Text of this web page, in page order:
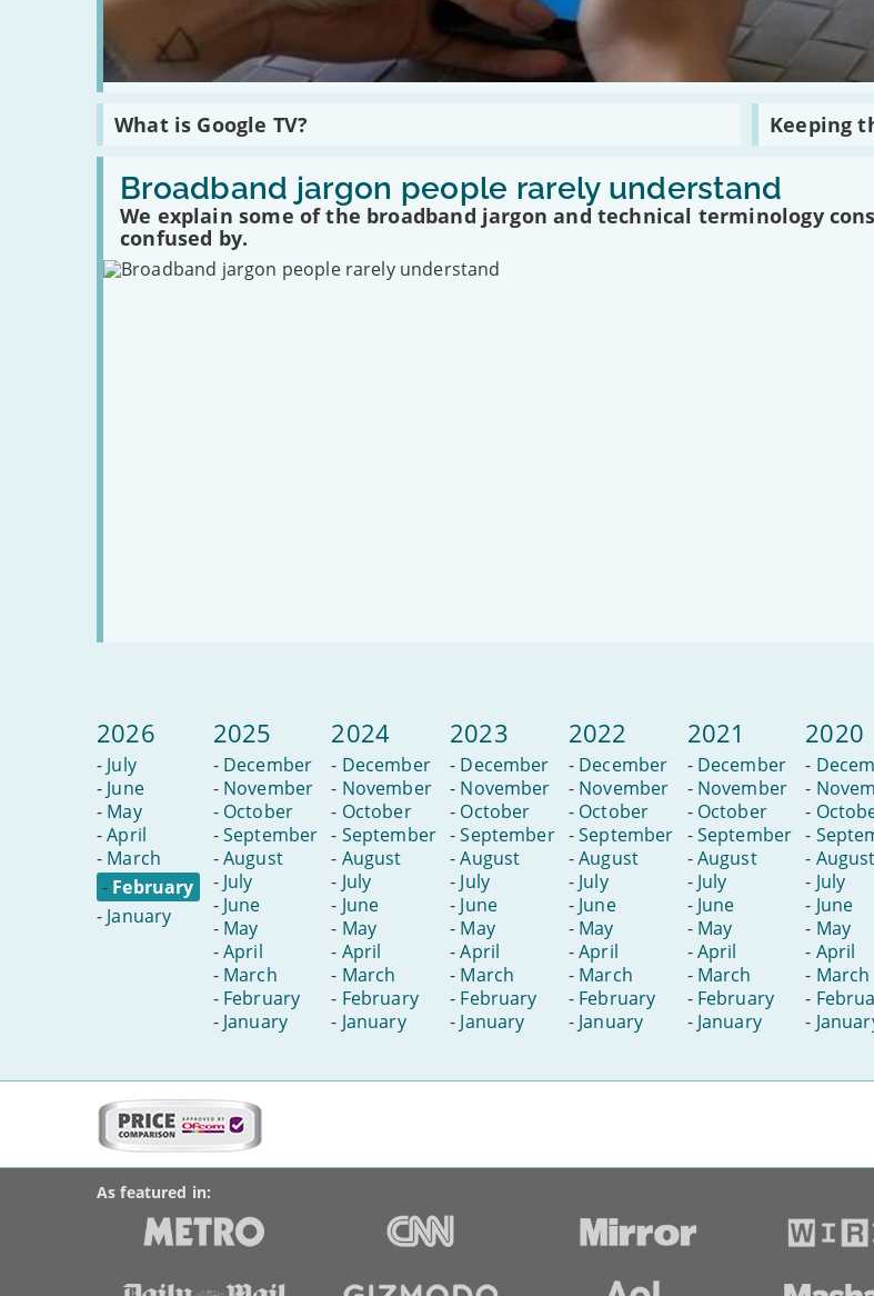
What is Google TV?
Read
What
is
Google
TV?
Keeping
Read
Keeping
noise
down
in
today’s
Broadband jargon people rarely understand
We explain some of the broadband jargon and technical terminology
confused by.
Read
Broadband
jargon
people
rarely
understand
2026
- July
- June
- May
-April
- March
- February
- January
2025
- December
- November
- October
-September
-August
- July
- June
- May
-April
- March
- February
- January
2024
- December
- November
- October
- September
- August
- July
- June
- May
- April
- March
- February
- January
2023
- December
- November
- October
-September
-August
- July
- June
- May
-April
- March
- February
- January
2022
- December
- November
- October
-September
-August
- July
- June
- May
-April
- March
- February
- January
2021
- December
- November
- October
-September
-August
- July
- June
- May
-April
- March
- February
- January
2020
-
-
-
-
- August
- July
- June
- May
- April
- March
-
-
More
this
site:
BroadbandDeals.co.uk
Accolades
Social
media
links
As featured in: